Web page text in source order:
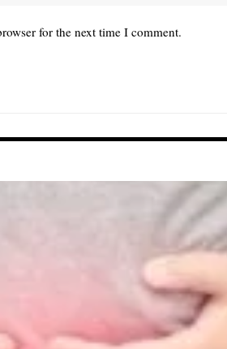
for the next time I comment.